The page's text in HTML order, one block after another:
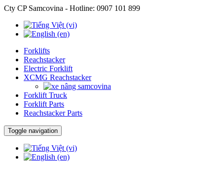
Cty CP Samcovina - Hotline: 0907 101 899
Forklifts
Reachstacker
Electric Forklift
XCMG Reachstacker
Forklift Truck
Forklift Parts
Reachstacker Parts
Toggle navigation